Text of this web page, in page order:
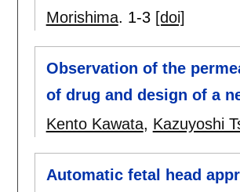
Morishima. 1-3 [doi]
Observation of the
of drug and design of a
Kento Kawata, Kazuyoshi
Automatic fetal head